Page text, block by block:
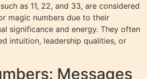
as 11, 22, and 33, are considered
magic numbers due to their
significance and energy. They often
intuition, leadership qualities, or
Messages